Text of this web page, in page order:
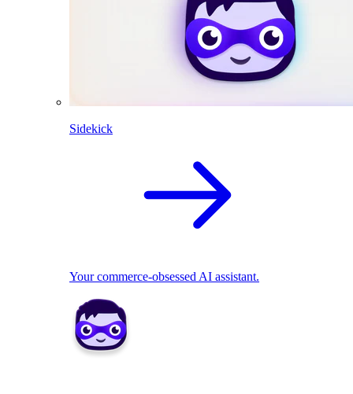
Sidekick
Your commerce-obsessed AI assistant.